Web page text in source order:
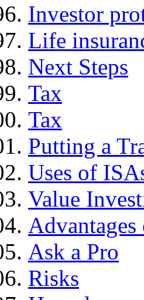
Investor
Life
Next Steps
Tax
Tax
Putting a
Uses of
Value
Ask a Pro
Risks